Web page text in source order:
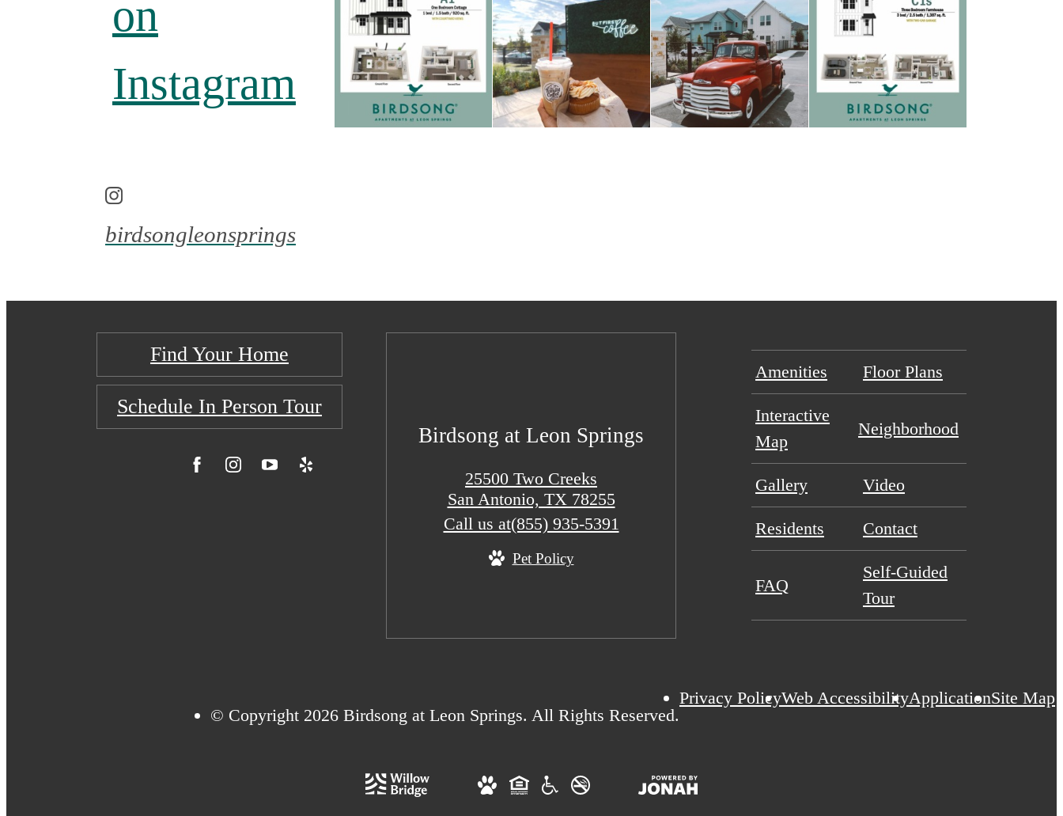
on
Instagram
birdsongleonsprings
Find Your Home
Schedule In Person Tour
Birdsong at Leon Springs
25500 Two Creeks
San Antonio, TX 78255
Call us at(855) 935-5391
Pet Policy
Amenities Floor Plans
Interactive
Map
Neighborhood
Gallery Video
Residents Contact
FAQ
Self-Guided
Tour
© Copyright 2026 Birdsong at Leon Springs. All Rights Reserved.
Privacy PolicyWeb AccessibilityApplicationSite Map